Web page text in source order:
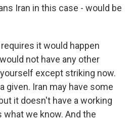
Iran in this case - would be
it would happen
not have any other
except striking now.
given. Iran may have some
it doesn't have a working
what we know. And the